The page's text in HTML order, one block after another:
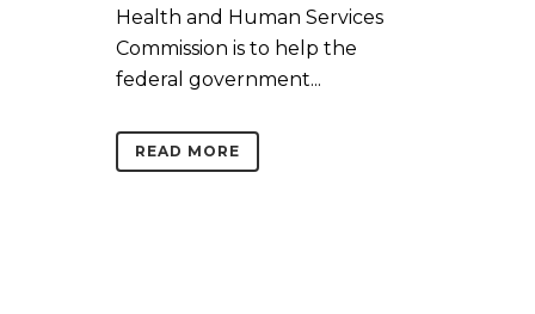
Health and Human Services
Commission is to help the
federal government...
READ MORE